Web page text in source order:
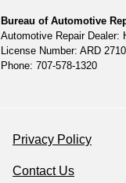
Bureau of Automotive
Automotive Repair Dealer:
License Number: ARD
Phone: 707-578-1320
Privacy Policy
Contact Us